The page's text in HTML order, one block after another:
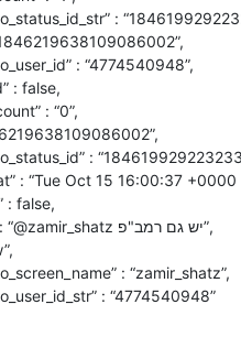
:
: “4774540948”,
: false,
: “0”,
:
: “Tue Oct 15 16:00:37 +0000
: false,
“full_text” : “@zamir_shatz יש גם רמב"פ”,
: “zamir_shatz”,
: “4774540948”